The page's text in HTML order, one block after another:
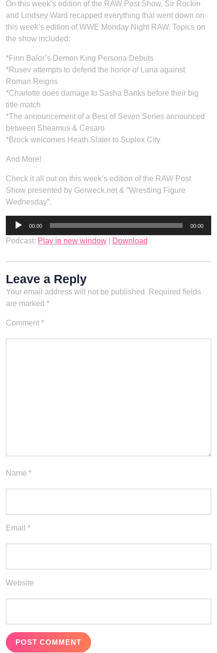
On this week’s edition of the RAW Post Show, Sir Rockin
and Lindsey Ward recapped everything that went down on
this week’s edition of WWE Monday Night RAW. Topics on
the show included:
*Finn Balor’s Demon King Persona Debuts
*Rusev attempts to defend the honor of Lana against
Roman Reigns
*Charlotte does damage to Sasha Banks before their big
title match
*The announcement of a Best of Seven Series announced
between Sheamus & Cesaro
*Brock welcomes Heath Slater to Suplex City
And More!
Check it all out on this week’s edition of the RAW Post
Show presented by Gerweck.net & “Wrestling Figure
Wednesday”.
Audio
00:00 00:00
Podcast: Play in new window Download
Leave a Reply
Your email address will not be published. Required fields
are marked *
Comment *
Name *
Email *
Website